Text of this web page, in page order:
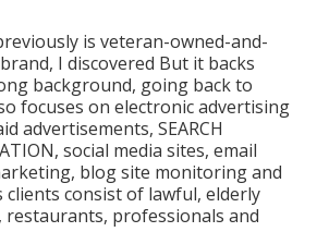
is veteran-owned-and-
I discovered But it backs
background, going back to
focuses on electronic advertising
advertisements, SEARCH
social media sites, email
blog site monitoring and
clients consist of lawful, elderly
professionals and